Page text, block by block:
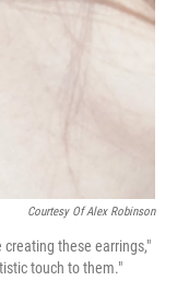
Courtesy Of Alex Robinson
these earrings,"
touch to them."